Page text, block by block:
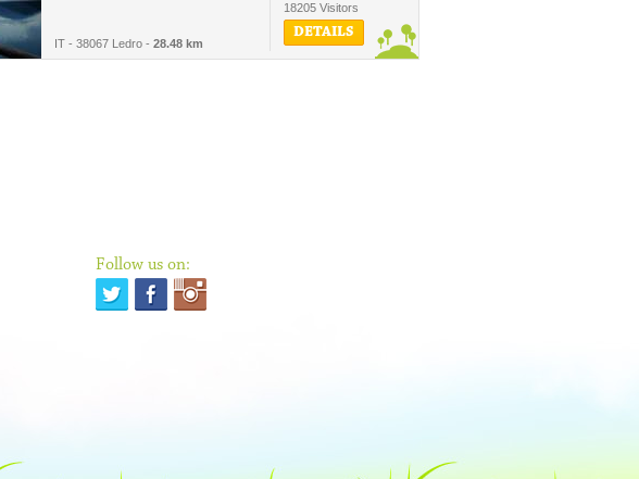
IT - 38067 Ledro - 28.48 km
18205 Visitors
DETAILS
Follow us on: